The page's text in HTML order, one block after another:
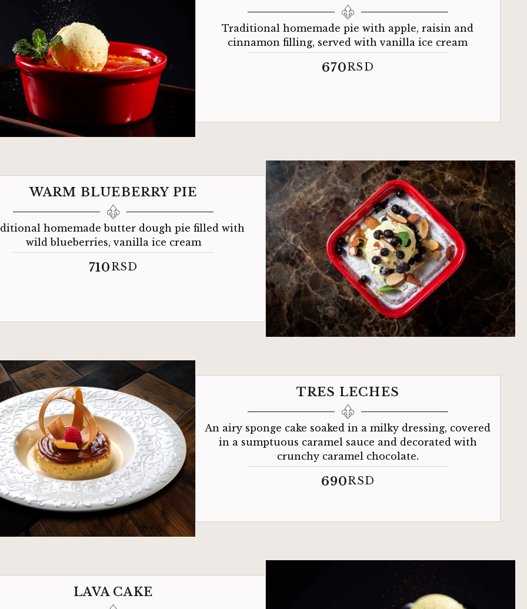
Traditional homemade pie with apple, raisin and
cinnamon filling, served with vanilla ice cream
670RSD
WARM BLUEBERRY PIE
homemade butter dough pie filled with
wild blueberries, vanilla ice cream
710RSD
TRES LECHES
An airy sponge cake soaked in a milky dressing, covered
in a sumptuous caramel sauce and decorated with
crunchy caramel chocolate.
690RSD
LAVA CAKE